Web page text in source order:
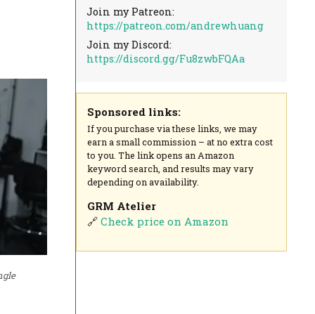
Join my Patreon:
https://patreon.com/andrewhuang
Join my Discord:
https://discord.gg/Fu8zwbFQAa
Sponsored links:
If you purchase via these links, we may
earn a small commission – at no extra cost
to you. The link opens an Amazon
keyword search, and results may vary
depending on availability.
GRM Atelier
🔗Check price on Amazon